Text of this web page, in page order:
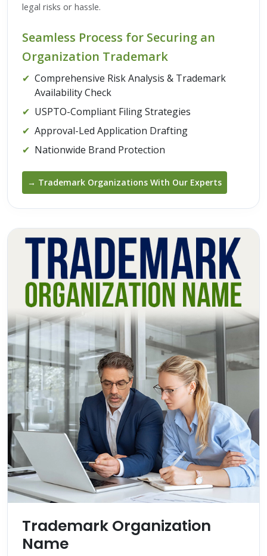
legal risks or hassle.
Seamless Process for Securing an
Organization Trademark
✔ Comprehensive Risk Analysis & Trademark
Availability Check
✔ USPTO-Compliant Filing Strategies
✔ Approval-Led Application Drafting
✔ Nationwide Brand Protection
→ Trademark Organizations With Our Experts
Trademark Organization
Name